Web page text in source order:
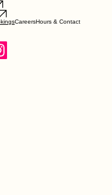
CareersHours & Contact